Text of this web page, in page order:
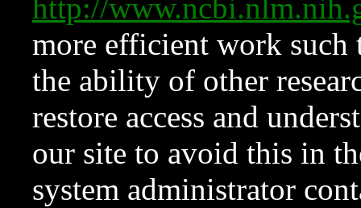
http://
more efficient work such
the ability of other
restore access and
our site to avoid this in
system administrator